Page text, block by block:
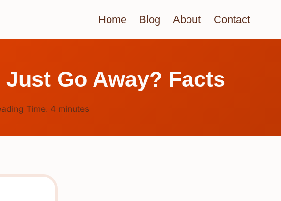
Home Blog About Contact
Go Away? Facts
Time: 4 minutes